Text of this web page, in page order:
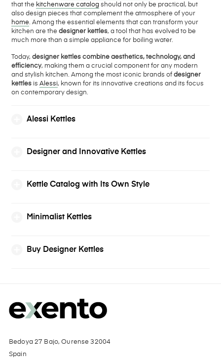
that the kitchenware catalog should not only be practical, but
also design pieces that complement the atmosphere of your
home. Among the essential elements that can transform your
kitchen are the designer kettles, a tool that has evolved to be
much more than a simple appliance for boiling water.
Today, designer kettles combine aesthetics, technology, and
efficiency, making them a crucial component for any modern
and stylish kitchen. Among the most iconic brands of designer
kettles is Alessi, known for its innovative creations and its focus
on contemporary design.
Alessi Kettles
Designer and Innovative Kettles
Kettle Catalog with Its Own Style
Minimalist Kettles
Buy Designer Kettles
Bedoya 27 Bajo, Ourense 32004
Spain